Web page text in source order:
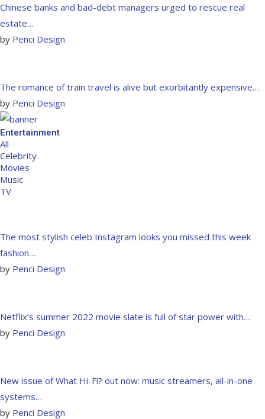
Chinese banks and bad-debt managers urged to rescue real
estate…
by Penci Design
The romance of train travel is alive but exorbitantly expensive…
by Penci Design
Entertainment
All
Celebrity
Movies
Music
TV
The most stylish celeb Instagram looks you missed this week
fashion…
by Penci Design
Netflix’s summer 2022 movie slate is full of star power with…
by Penci Design
New issue of What Hi-Fi? out now: music streamers, all-in-one
systems…
by Penci Design